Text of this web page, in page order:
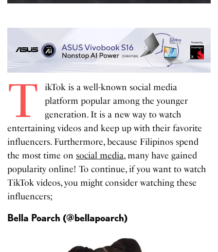
T
ikTok is a well-known social media
platform popular among the younger
generation. It is a new way to watch
entertaining videos and keep up with their favorite
influencers. Furthermore, because Filipinos spend
the most time on social media, many have gained
popularity online! To continue, if you want to watch
TikTok videos, you might consider watching these
influencers;
Bella Poarch (@bellapoarch)